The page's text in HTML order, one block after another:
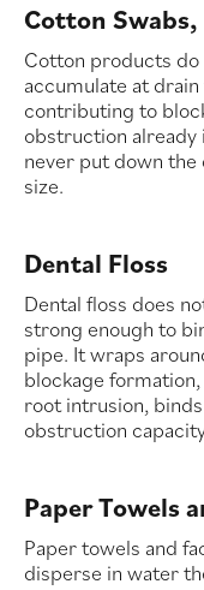
Cotton Swabs,
Cotton products
accumulate at
contributing to
obstruction already
never put down
size.
Dental Floss
Dental floss does
strong enough to
pipe. It wraps
blockage
root intrusion,
obstruction
Paper Towels
Paper towels and
disperse in water